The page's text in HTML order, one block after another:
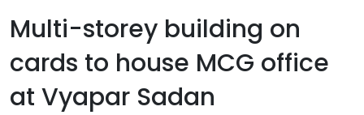
Multi-storey building on
cards to house MCG office
at Vyapar Sadan